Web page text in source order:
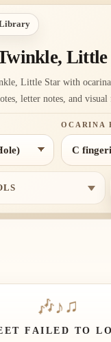
Library
Little
Little Star with ocarina
letter notes, and visual
OCARINA
🎶 ♪ ♫
FAILED TO